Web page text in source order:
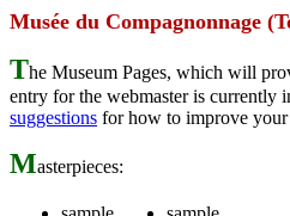
Musée du Compagnonnage
The Museum Pages, which will
entry for the webmaster is currently
suggestions for how to improve your
Masterpieces: